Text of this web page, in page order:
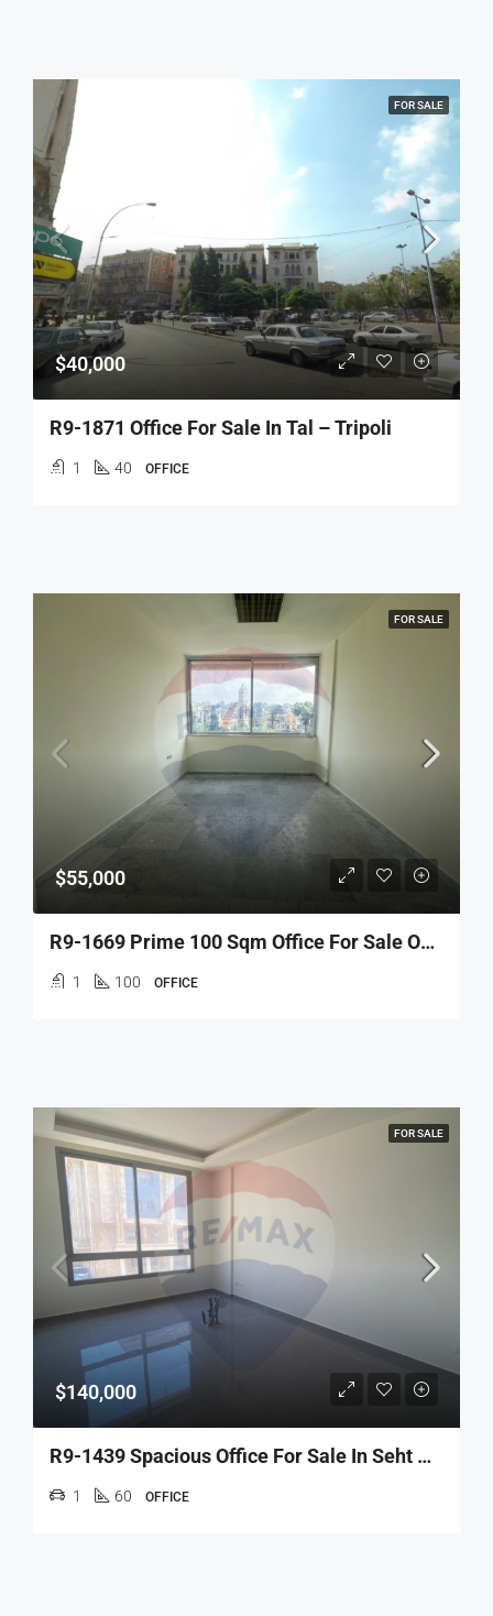
FOR SALE
$40,000
R9-1871 Office For Sale In Tal – Tripoli
1 40 OFFICE
FOR SALE
$55,000
R9-1669 Prime 100 Sqm Office For Sale On 3rd Floor In Tal, Tripoli – Ideal For Business
1 100 OFFICE
FOR SALE
$140,000
R9-1439 Spacious Office For Sale In Seht Nur-Tripoli!
1 60 OFFICE